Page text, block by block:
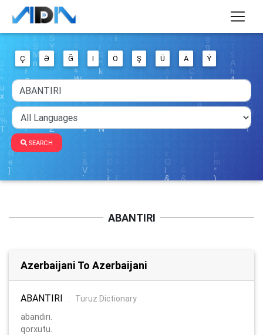
Ç Ə Ğ I Ö Ş Ü Ä Ý
SEARCH
ABANTIRI
Azerbaijani To Azerbaijani
ABANTIRI :
Turuz Dictionary
abandırı.
qorxutu.